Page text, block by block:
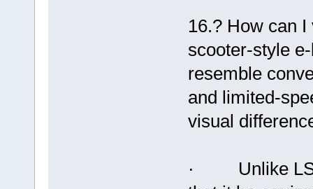
16.? How can
scooter-style
resemble
and limited-
visual
· Unlike